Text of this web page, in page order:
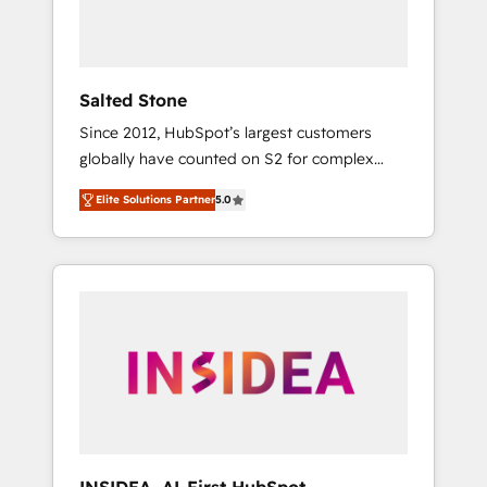
Salted Stone
Since 2012, HubSpot’s largest customers
globally have counted on S2 for complex
migrations, change management, systems
integration, and creative solutions that
deliver measurable impact and transform
brand experiences As one of the few full-
globally regionalized HubSpot websites,
integrated marketing campaigns, & RevOps
Elite Solutions Partner5.0